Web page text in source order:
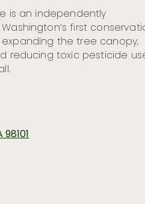
is an independently
first
the tree canopy,
reducing toxic pesticide